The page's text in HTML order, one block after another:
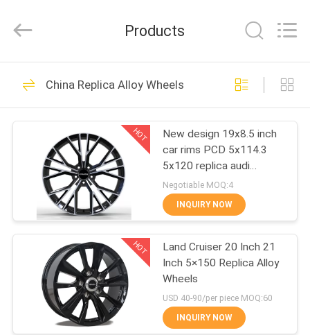
HOME
PRODUCTS
ABOUT
FACTORY
TOUR
QUALITY
CONTROL
Industry
Co.,Ltd.
Reserved.
Casting Alloy
Wheels
62
Forged Aluminum
Alloy Wheels
51
Products
China Replica Alloy Wheels
HOT
New design 19x8.5 inch
car rims PCD 5x114.3
5x120 replica audi
aftermarket alloy wheels
Negotiable MOQ:4
INQUIRY NOW
HOT
Land Cruiser 20 Inch 21
Inch 5×150 Replica Alloy
Wheels
USD 40-90/per piece MOQ:60
INQUIRY NOW